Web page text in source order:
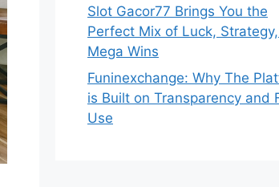
Slot Gacor77 Brings You the
Perfect Mix of Luck,
Mega Wins
Funinexchange: Why The
is Built on Transparency and
Use